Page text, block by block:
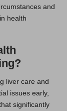
and
health
liver care and
issues early,
significantly